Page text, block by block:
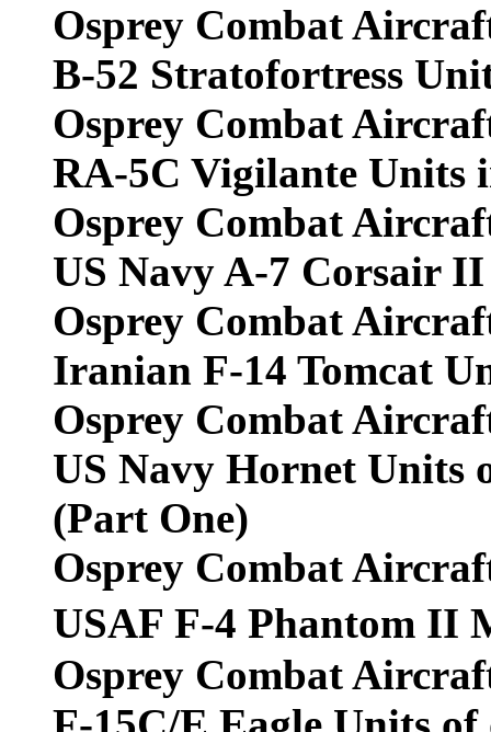
Osprey Combat
B-52 Stratofortress
Osprey Combat
RA-5C Vigilante Units
Osprey Combat
US Navy A-7 Corsair
Osprey Combat
Iranian F-14 Tomcat
Osprey Combat
US Navy Hornet Units
(Part One)
Osprey Combat
USAF F-4 Phantom II
Osprey Combat